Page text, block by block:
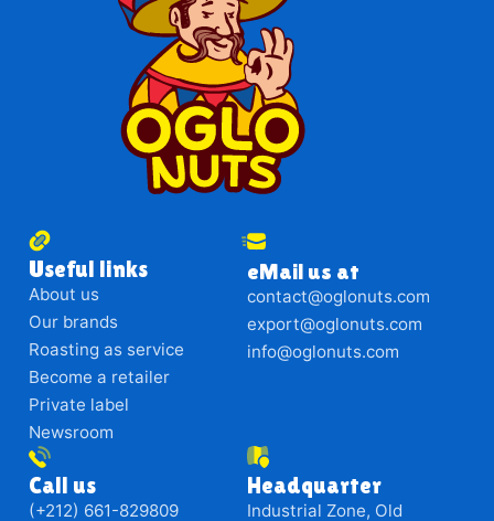
Useful links
About us
Our brands
Roasting as service
Become a retailer
Private label
Newsroom
eMail us at
contact@oglonuts.com
export@oglonuts.com
info@oglonuts.com
Call us
(+212) 661-829809
Headquarter
Industrial Zone, Old